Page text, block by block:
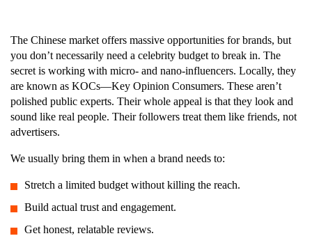
The Chinese market offers massive opportunities for brands, but
you don’t necessarily need a celebrity budget to break in. The
secret is working with micro- and nano-influencers. Locally, they
are known as KOCs—Key Opinion Consumers. These aren’t
polished public experts. Their whole appeal is that they look and
sound like real people. Their followers treat them like friends, not
advertisers.
We usually bring them in when a brand needs to:
Stretch a limited budget without killing the reach.
Build actual trust and engagement.
Get honest, relatable reviews.